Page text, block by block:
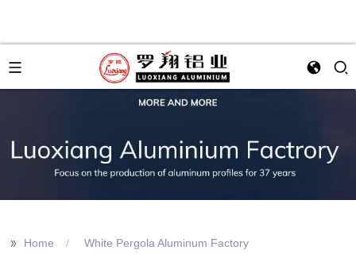
>> Home White Pergola Aluminum Factory